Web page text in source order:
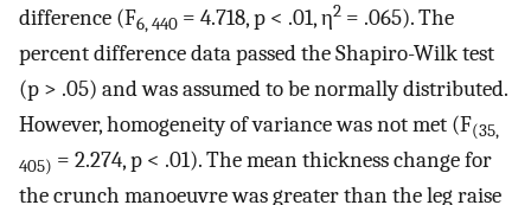
difference (F6, 440 = 4.718, p < .01, η2 = .065). The
percent difference data passed the Shapiro-Wilk test
(p > .05) and was assumed to be normally distributed.
However, homogeneity of variance was not met (F(35,
405) = 2.274, p < .01). The mean thickness change for
the crunch manoeuvre was greater than the leg raise